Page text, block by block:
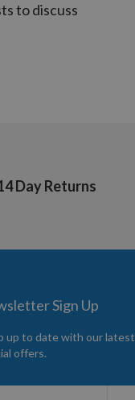
to discuss
Day Returns
Sign Up
up to date with our
offers.